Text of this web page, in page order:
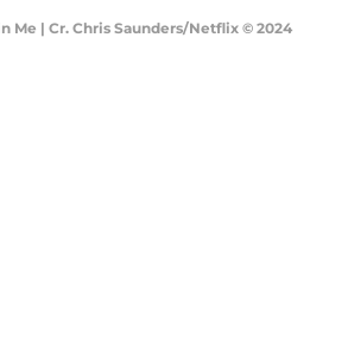
Me | Cr. Chris Saunders/Netflix © 2024